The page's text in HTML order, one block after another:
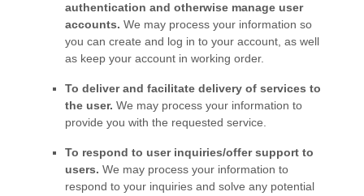
authentication and otherwise manage user
accounts. We may process your information so
you can create and log in to your account, as well
as keep your account in working order.
To deliver and facilitate delivery of services to
the user. We may process your information to
provide you with the requested service.
To respond to user inquiries/offer support to
users. We may process your information to
respond to your inquiries and solve any potential